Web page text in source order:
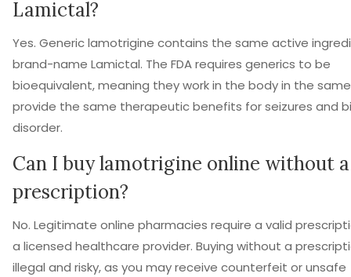
Lamictal?
Yes. Generic lamotrigine contains the same active
brand-name Lamictal. The FDA requires generics to be
bioequivalent, meaning they work in the body in the
provide the same therapeutic benefits for seizures and
disorder.
Can I buy lamotrigine online without a
prescription?
No. Legitimate online pharmacies require a valid
a licensed healthcare provider. Buying without a
illegal and risky, as you may receive counterfeit or unsafe